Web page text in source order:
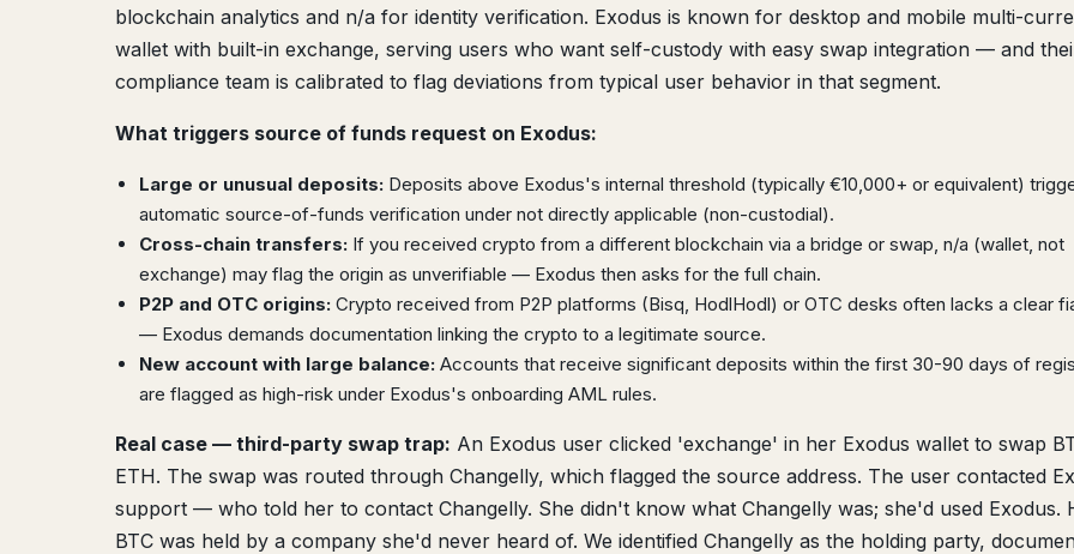
blockchain analytics and n/a for identity verification. Exodus is known for desktop and mobile multi-
wallet with built-in exchange, serving users who want self-custody with easy swap integration — and
compliance team is calibrated to flag deviations from typical user behavior in that segment.
What triggers source of funds request on Exodus:
Large or unusual deposits: Deposits above Exodus's internal threshold (typically €10,000+ or equivalent)
automatic source-of-funds verification under not directly applicable (non-custodial).
Cross-chain transfers: If you received crypto from a different blockchain via a bridge or swap, n/a (wallet, not
exchange) may flag the origin as unverifiable — Exodus then asks for the full chain.
P2P and OTC origins: Crypto received from P2P platforms (Bisq, HodlHodl) or OTC desks often lacks a clear
— Exodus demands documentation linking the crypto to a legitimate source.
New account with large balance: Accounts that receive significant deposits within the first 30-90 days of
are flagged as high-risk under Exodus's onboarding AML rules.
Real case — third-party swap trap: An Exodus user clicked 'exchange' in her Exodus wallet to swap
ETH. The swap was routed through Changelly, which flagged the source address. The user contacted
support — who told her to contact Changelly. She didn't know what Changelly was; she'd used Exodus.
BTC was held by a company she'd never heard of. We identified Changelly as the holding party,